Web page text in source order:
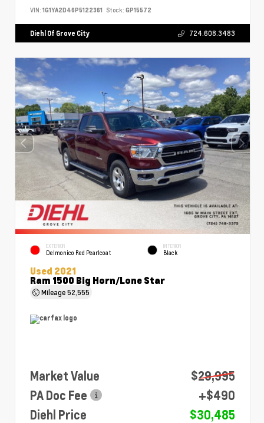
VIN: 1G1YA2D46P5122361 Stock: GP15572
Diehl Of Grove City 724.608.3483
EXTERIOR
Delmonico Red Pearlcoat
INTERIOR
Black
Used 2021
Ram 1500 Big Horn/Lone Star
Mileage52,555
Market Value
$29,995
PA Doc Fee
+$490
Diehl Price
$30,485